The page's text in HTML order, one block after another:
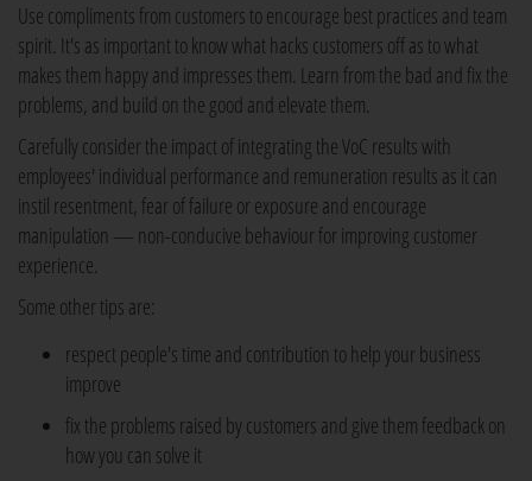
Use compliments from customers to encourage best practices and team
spirit. It's as important to know what hacks customers off as to what
makes them happy and impresses them. Learn from the bad and fix the
problems, and build on the good and elevate them.
Carefully consider the impact of integrating the VoC results with
employees' individual performance and remuneration results as it can
instil resentment, fear of failure or exposure and encourage
manipulation — non-conducive behaviour for improving customer
experience.
Some other tips are:
respect people's time and contribution to help your business
improve
fix the problems raised by customers and give them feedback on
how you can solve it